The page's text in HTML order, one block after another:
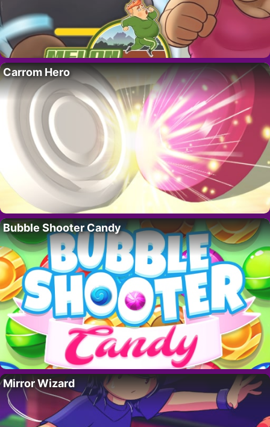
Carrom Hero
Bubble Shooter Candy
Mirror Wizard